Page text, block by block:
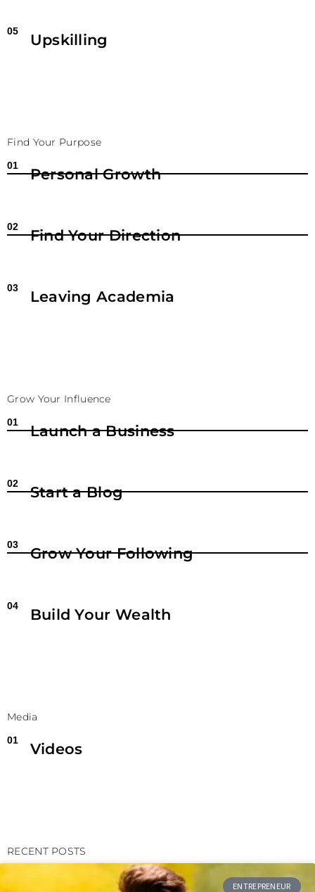
05 Upskilling
Find Your Purpose
01 Personal Growth
02 Find Your Direction
03 Leaving Academia
Grow Your Influence
01 Launch a Business
02 Start a Blog
03 Grow Your Following
04 Build Your Wealth
Media
01 Videos
RECENT POSTS
ENTREPRENEUR